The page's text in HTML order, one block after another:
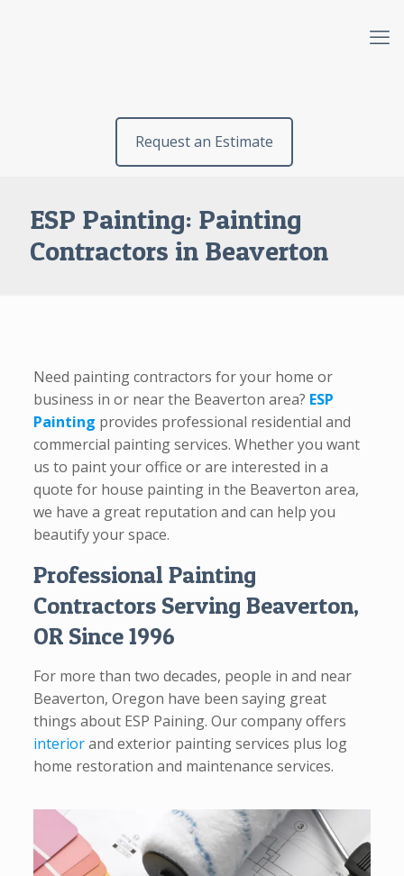
Request an Estimate
ESP Painting: Painting
Contractors in Beaverton
Need painting contractors for your home or
business in or near the Beaverton area? ESP
Painting provides professional residential and
commercial painting services. Whether you want
us to paint your office or are interested in a
quote for house painting in the Beaverton area,
we have a great reputation and can help you
beautify your space.
Professional Painting
Contractors Serving Beaverton,
OR Since 1996
For more than two decades, people in and near
Beaverton, Oregon have been saying great
things about ESP Paining. Our company offers
interiorand exterior painting services plus log
home restoration and maintenance services.